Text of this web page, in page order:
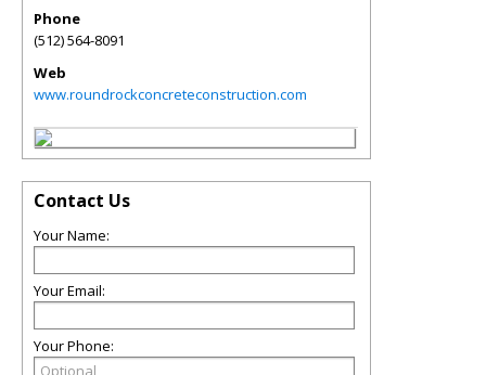
Phone
(512) 564-8091
Web
www.roundrockconcreteconstruction.com
Contact Us
Your Name:
Your Email:
Your Phone: